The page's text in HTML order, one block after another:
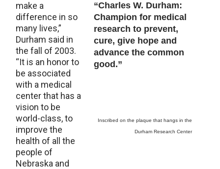
“Charles W. Durham:
Champion for medical
research to prevent,
cure, give hope and
advance the common
good.”
Inscribed on the plaque that hangs in the
Durham Research Center
make a
difference in so
many lives,”
Durham said in
the fall of 2003.
“It is an honor to
be associated
with a medical
center that has a
vision to be
world-class, to
improve the
health of all the
people of
Nebraska and